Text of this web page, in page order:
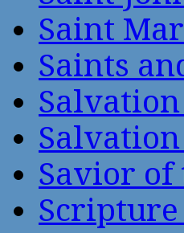
Saint
Saints
Savior of